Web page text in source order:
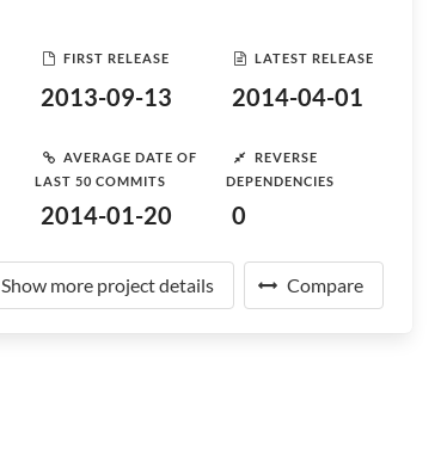
FIRST RELEASE
2013-09-13
LATEST RELEASE
2014-04-01
AVERAGE DATE OF
LAST 50 COMMITS
2014-01-20
REVERSE
DEPENDENCIES
0
Show more project details Compare